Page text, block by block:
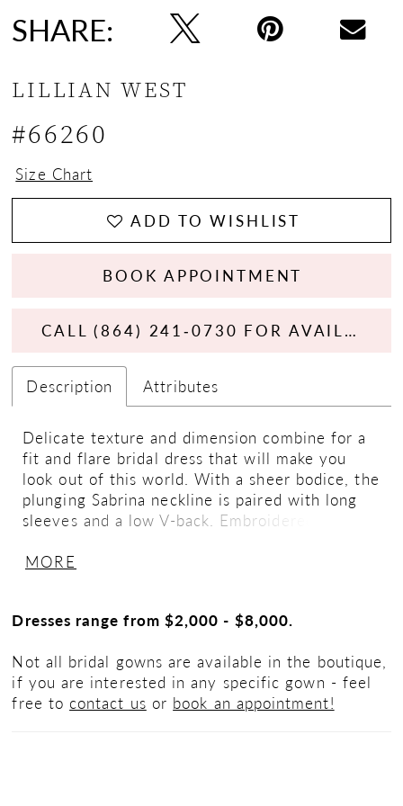
SHARE:
LILLIAN WEST
#66260
Size Chart
ADD TO WISHLIST
BOOK APPOINTMENT
CALL (864) 241‑0730 FOR AVAILABILITY
Description Attributes
Delicate texture and dimension combine for a
fit and flare bridal dress that will make you
look out of this world. With a sheer bodice, the
plunging Sabrina neckline is paired with long
sleeves and a low V-back. Embroidered laser
that's detailed with a subtle silver thread. A
The style is given a touch of drama when
separately as 66260SL.
MORE
Dresses range from $2,000 - $8,000.
Not all bridal gowns are available in the boutique,
if you are interested in any specific gown - feel
free to contact us or book an appointment!